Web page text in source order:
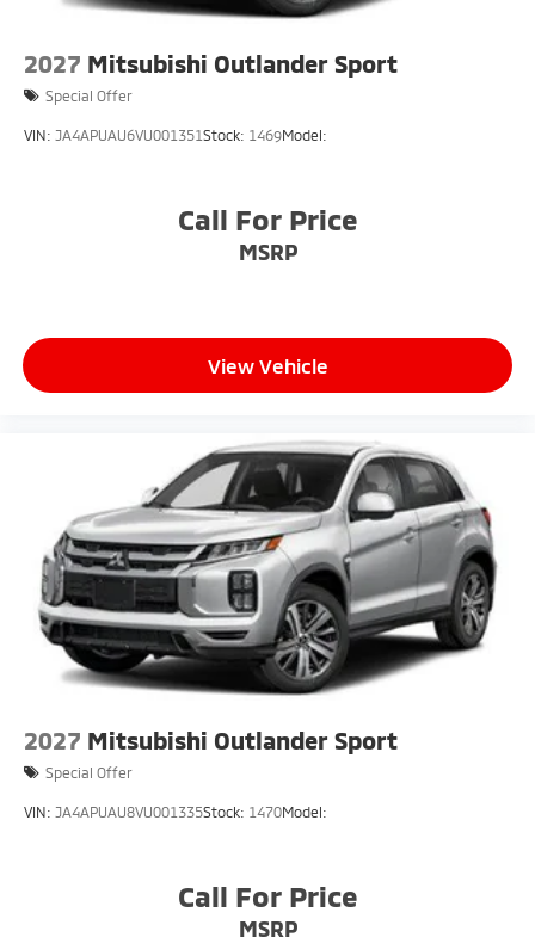
2027 Mitsubishi Outlander Sport
Special Offer
VIN: JA4APUAU6VU001351Stock: 1469Model:
Call For Price
MSRP
View Vehicle
2027 Mitsubishi Outlander Sport
Special Offer
VIN: JA4APUAU8VU001335Stock: 1470Model:
Call For Price
MSRP